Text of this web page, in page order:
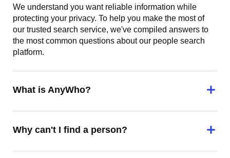
We understand you want reliable information while
protecting your privacy. To help you make the most of
our trusted search service, we've compiled answers to
the most common questions about our people search
platform.
What is AnyWho?
Why can't I find a person?